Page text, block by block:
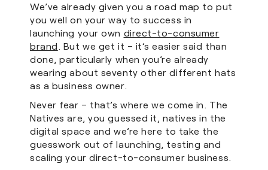
We’ve already given you a road map to put
you well on your way to success in
launching your own direct-to-consumer
brand . But we get it – it’s easier said than
done, particularly when you’re already
wearing about seventy other different hats
as a business owner.
Never fear – that’s where we come in. The
Natives are, you guessed it, natives in the
digital space and we’re here to take the
guesswork out of launching, testing and
scaling your direct-to-consumer business.